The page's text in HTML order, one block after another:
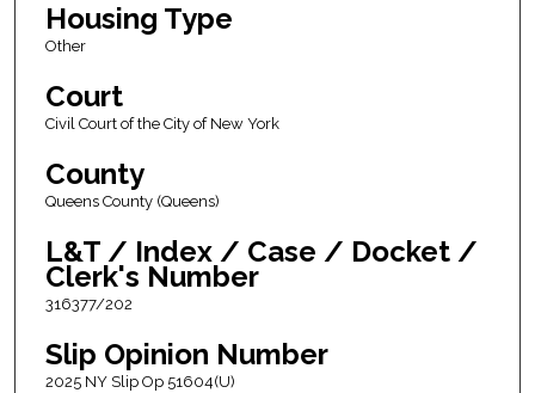
Housing Type
Other
Court
Civil Court of the City of New York
County
Queens County (Queens)
L&T / Index / Case / Docket /
Clerk's Number
316377/202
Slip Opinion Number
2025 NY Slip Op 51604(U)